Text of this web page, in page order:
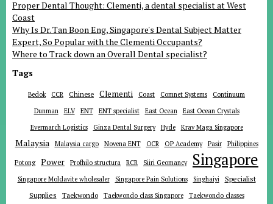
Proper Dental Thought: Clementi, a dental specialist at West
Coast
Why Is Dr. Tan Boon Eng, Singapore's Dental Subject Matter
Expert, So Popular with the Clementi Occupants?
Where to Track down an Overall Dental specialist?
Tags
Bedok CCR Chinese Clementi Coast Comnet Systems
Continuum
Dunman
ELV ENT ENT specialist East Ocean
East Ocean Crystals
Evermarch Logistics
Ginza Dental Surgery Hyde Krav Maga Singapore
Malaysia Malaysia cargo Novena ENT OCR OP Academy Pasir Philippines
Potong Power Profhilo structura RCR Siiri Geomancy Singapore
Singapore Moldavite wholesaler Singapore Pain Solutions Singhaiyi Specialist
Supplies Taekwondo Taekwondo class Singapore
Taekwondo classes